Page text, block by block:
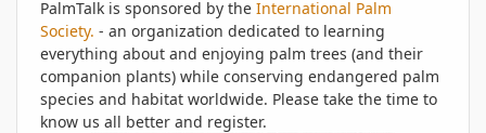
PalmTalk is sponsored by the International Palm
Society. - an organization dedicated to learning
everything about and enjoying palm trees (and their
companion plants) while conserving endangered palm
species and habitat worldwide. Please take the time to
know us all better and register.